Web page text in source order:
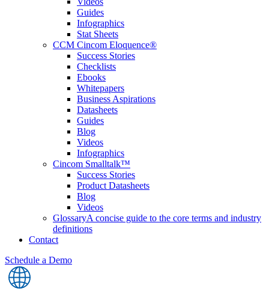
Guides
Infographics
Stat Sheets
CCM Cincom Eloquence®
Success Stories
Checklists
Ebooks
Whitepapers
Business Aspirations
Datasheets
Guides
Blog
Videos
Infographics
Cincom Smalltalk™
Success Stories
Product Datasheets
Blog
Videos
GlossaryA concise guide to the core terms and industry
definitions
Contact
Schedule a Demo